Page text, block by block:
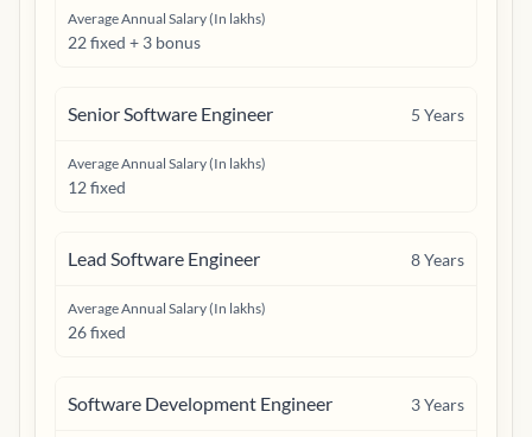
Average Annual Salary (In lakhs)
22 fixed + 3 bonus
Senior Software Engineer 5 Years
Average Annual Salary (In lakhs)
12 fixed
Lead Software Engineer 8Years
Average Annual Salary (In lakhs)
26 fixed
Software Development Engineer 3Years